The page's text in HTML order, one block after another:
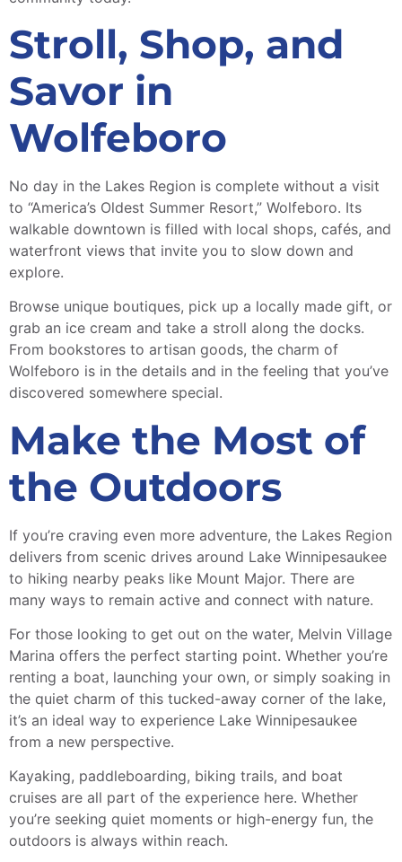
Stroll, Shop, and
Savor in
Wolfeboro
No day in the Lakes Region is complete without a visit
to “America’s Oldest Summer Resort,” Wolfeboro. Its
walkable downtown is filled with local shops, cafés, and
waterfront views that invite you to slow down and
explore.
Browse unique boutiques, pick up a locally made gift, or
grab an ice cream and take a stroll along the docks.
From bookstores to artisan goods, the charm of
Wolfeboro is in the details and in the feeling that you’ve
discovered somewhere special.
Make the Most of
the Outdoors
If you’re craving even more adventure, the Lakes Region
delivers from scenic drives around Lake Winnipesaukee
to hiking nearby peaks like Mount Major. There are
many ways to remain active and connect with nature.
For those looking to get out on the water, Melvin Village
Marina offers the perfect starting point. Whether you’re
renting a boat, launching your own, or simply soaking in
the quiet charm of this tucked-away corner of the lake,
it’s an ideal way to experience Lake Winnipesaukee
from a new perspective.
Kayaking, paddleboarding, biking trails, and boat
cruises are all part of the experience here. Whether
you’re seeking quiet moments or high-energy fun, the
outdoors is always within reach.